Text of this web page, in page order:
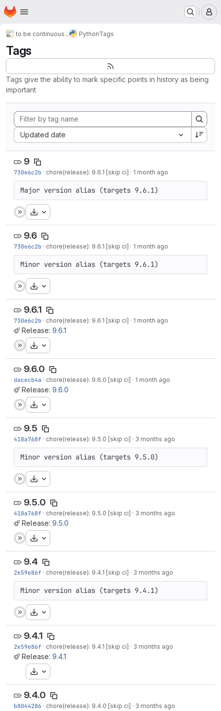
Skip to main content
Homepage
to be continuous... PythonTags
Tags
Tags give the ability to mark specific points in history as being
important
Updated date
Sort by:
9
730e6c2b · chore(release): 9.6.1 [skip ci] · 1 month ago
Major version alias (targets 9.6.1)
Download
9.6
730e6c2b · chore(release): 9.6.1 [skip ci] · 1 month ago
Minor version alias (targets 9.6.1)
Download
9.6.1
730e6c2b · chore(release): 9.6.1 [skip ci] · 1 month ago
Release: 9.6.1
Download
9.6.0
dacecb4a · chore(release): 9.6.0 [skip ci] · 1 month ago
Release: 9.6.0
Download
9.5
418a768f · chore(release): 9.5.0 [skip ci] · 3 months ago
Minor version alias (targets 9.5.0)
Download
9.5.0
418a768f · chore(release): 9.5.0 [skip ci] · 3 months ago
Release: 9.5.0
Download
9.4
2e59e86f · chore(release): 9.4.1 [skip ci] · 3 months ago
Minor version alias (targets 9.4.1)
Download
9.4.1
2e59e86f · chore(release): 9.4.1 [skip ci] · 3 months ago
Release: 9.4.1
Download
9.4.0
b8044286 · chore(release): 9.4.0 [skip ci] · 3 months ago